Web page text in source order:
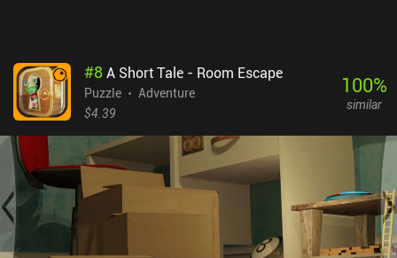
#8A Short Tale - Room Escape
Puzzle
Adventure
$4.39
100%
similar